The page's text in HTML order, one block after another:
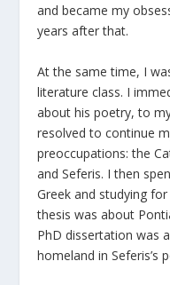
and became my
years after that.
At the same time, I
literature class. I
about his poetry, to
resolved to continue
preoccupations: the
and Seferis. I then
Greek and studying
thesis was about
PhD dissertation was
homeland in Seferis’s